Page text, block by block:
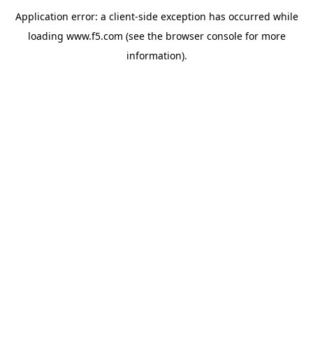
Application error: a client-side exception has occurred while
loading www.f5.com (see the browser consolefor more
information).